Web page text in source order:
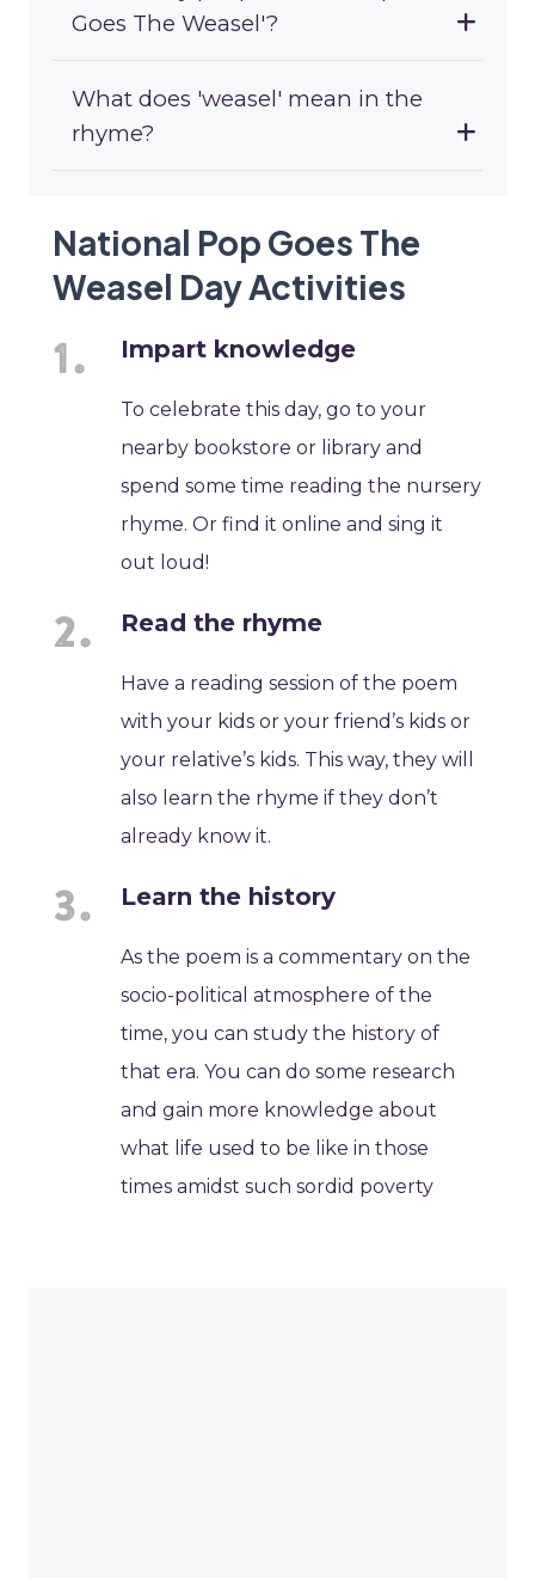
Goes The Weasel'?
What does 'weasel' mean in the
rhyme?
National Pop Goes The
Weasel Day Activities
Impart knowledge
To celebrate this day, go to your
nearby bookstore or library and
spend some time reading the nursery
rhyme. Or find it online and sing it
out loud!
Read the rhyme
Have a reading session of the poem
with your kids or your friend’s kids or
your relative’s kids. This way, they will
also learn the rhyme if they don’t
already know it.
Learn the history
As the poem is a commentary on the
socio-political atmosphere of the
time, you can study the history of
that era. You can do some research
and gain more knowledge about
what life used to be like in those
times amidst such sordid poverty